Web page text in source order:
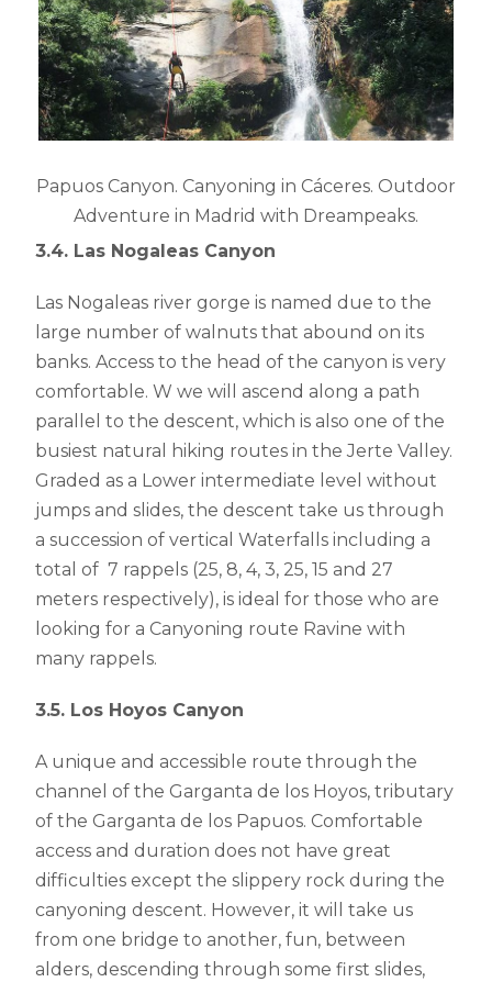
Papuos Canyon. Canyoning in Cáceres. Outdoor
Adventure in Madrid with Dreampeaks.
3.4. Las Nogaleas Canyon
Las Nogaleas river gorge is named due to the
large number of walnuts that abound on its
banks. Access to the head of the canyon is very
comfortable. W we will ascend along a path
parallel to the descent, which is also one of the
busiest natural hiking routes in the Jerte Valley.
Graded as a Lower intermediate level without
jumps and slides, the descent take us through
a succession of vertical Waterfalls including a
total of 7 rappels (25, 8, 4, 3, 25, 15 and 27
meters respectively), is ideal for those who are
looking for a Canyoning route Ravine with
many rappels.
3.5. Los Hoyos Canyon
A unique and accessible route through the
channel of the Garganta de los Hoyos, tributary
of the Garganta de los Papuos. Comfortable
access and duration does not have great
difficulties except the slippery rock during the
canyoning descent. However, it will take us
from one bridge to another, fun, between
alders, descending through some first slides,